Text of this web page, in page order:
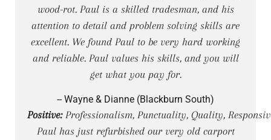
wood-rot. Paul is a skilled tradesman, and his
attention to detail and problem solving skills are
excellent. We found Paul to be very hard working
and reliable. Paul values his skills, and you will
get what you pay for.
-- Wayne & Dianne (Blackburn South)
Positive:Professionalism, Punctuality, Quality,
Paul has just refurbished our very old carport